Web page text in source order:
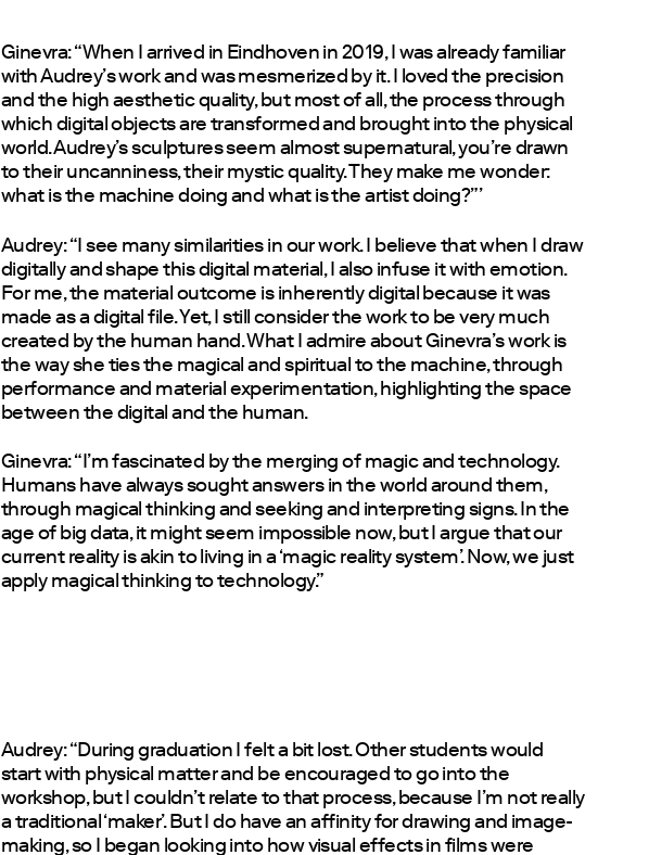
Ginevra: “When I arrived in Eindhoven in 2019, I was already familiar
with Audrey’s work and was mesmerized by it. I loved the precision
and the high aesthetic quality, but most of all, the process through
which digital objects are transformed and brought into the physical
world. Audrey’s sculptures seem almost supernatural, you’re drawn
to their uncanniness, their mystic quality. They make me wonder:
what is the machine doing and what is the artist doing?”’
Audrey: “I see many similarities in our work. I believe that when I draw
digitally and shape this digital material, I also infuse it with emotion.
For me, the material outcome is inherently digital because it was
made as a digital file. Yet, I still consider the work to be very much
created by the human hand. What I admire about Ginevra’s work is
the way she ties the magical and spiritual to the machine, through
performance and material experimentation, highlighting the space
between the digital and the human.
Ginevra: “I’m fascinated by the merging of magic and technology.
Humans have always sought answers in the world around them,
through magical thinking and seeking and interpreting signs. In the
age of big data, it might seem impossible now, but I argue that our
current reality is akin to living in a ‘magic reality system’. Now, we just
apply magical thinking to technology.”
Audrey: “During graduation I felt a bit lost. Other students would
start with physical matter and be encouraged to go into the
workshop, but I couldn’t relate to that process, because I’m not really
a traditional ‘maker’. But I do have an affinity for drawing and image-
making, so I began looking into how visual effects in films were